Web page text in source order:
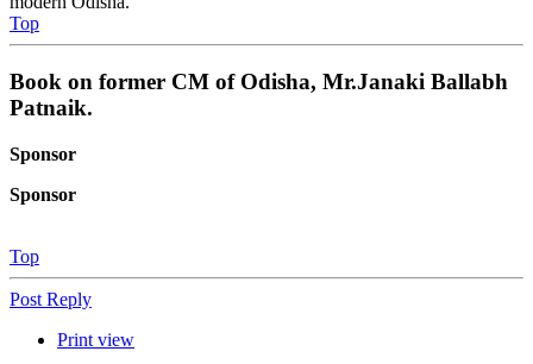
Top
Book on former CM of Odisha, Mr.Janaki Ballabh
Patnaik.
Sponsor
Sponsor
Top
Post Reply
Print view